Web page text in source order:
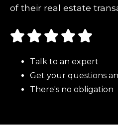
of their real estate
Talk to an expert
Get your questions
There's no obligation